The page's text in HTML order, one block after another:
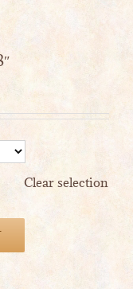
Clear selection